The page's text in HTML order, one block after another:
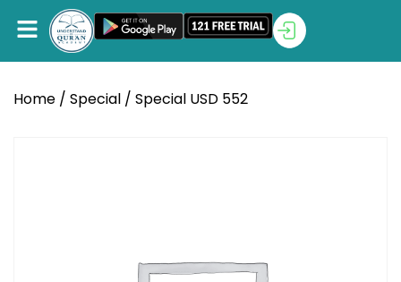
Home / Special / Special USD 552